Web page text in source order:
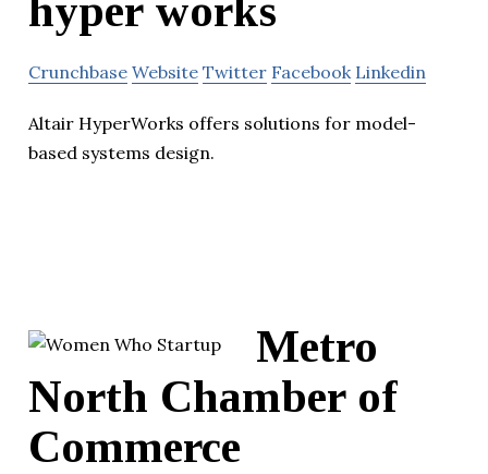
hyper works
Crunchbase Website Twitter Facebook Linkedin
Altair HyperWorks offers solutions for model-
based systems design.
Metro
North Chamber of
Commerce